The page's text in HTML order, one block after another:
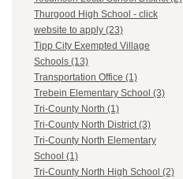
Thurgood High School - click
website to apply (23)
Tipp City Exempted Village
Schools (13)
Transportation Office (1)
Trebein Elementary School (3)
Tri-County North (1)
Tri-County North District (3)
Tri-County North Elementary
School (1)
Tri-County North High School (2)